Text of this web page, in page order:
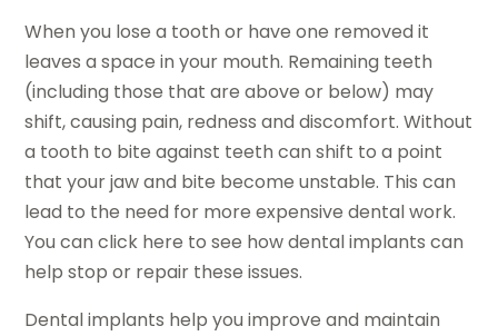
When you lose a tooth or have one removed it
leaves a space in your mouth. Remaining teeth
(including those that are above or below) may
shift, causing pain, redness and discomfort. Without
a tooth to bite against teeth can shift to a point
that your jaw and bite become unstable. This can
lead to the need for more expensive dental work.
You can click here to see how dental implants can
help stop or repair these issues.
Dental implants help you improve and maintain